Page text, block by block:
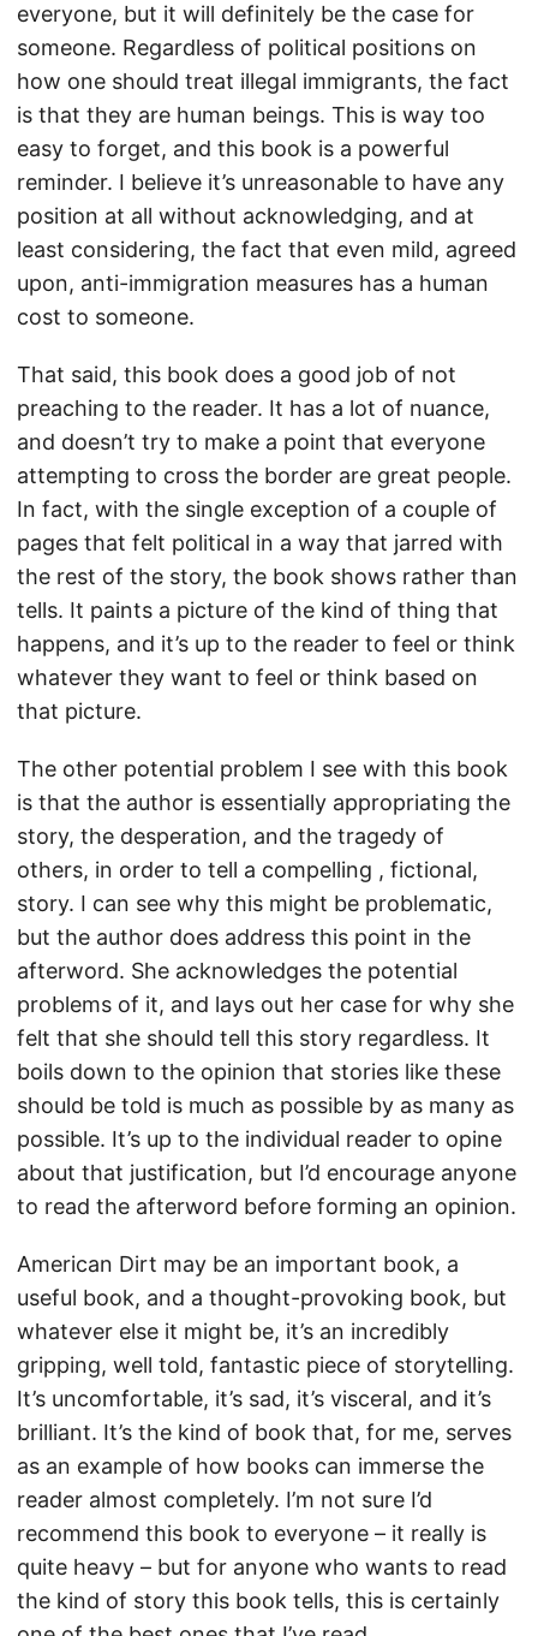
everyone, but it will definitely be the case for
someone. Regardless of political positions on
how one should treat illegal immigrants, the fact
is that they are human beings. This is way too
easy to forget, and this book is a powerful
reminder. I believe it’s unreasonable to have any
position at all without acknowledging, and at
least considering, the fact that even mild, agreed
upon, anti-immigration measures has a human
cost to someone.
That said, this book does a good job of not
preaching to the reader. It has a lot of nuance,
and doesn’t try to make a point that everyone
attempting to cross the border are great people.
In fact, with the single exception of a couple of
pages that felt political in a way that jarred with
the rest of the story, the book shows rather than
tells. It paints a picture of the kind of thing that
happens, and it’s up to the reader to feel or think
whatever they want to feel or think based on
that picture.
The other potential problem I see with this book
is that the author is essentially appropriating the
story, the desperation, and the tragedy of
others, in order to tell a compelling , fictional,
story. I can see why this might be problematic,
but the author does address this point in the
afterword. She acknowledges the potential
problems of it, and lays out her case for why she
felt that she should tell this story regardless. It
boils down to the opinion that stories like these
should be told is much as possible by as many as
possible. It’s up to the individual reader to opine
about that justification, but I’d encourage anyone
to read the afterword before forming an opinion.
American Dirt may be an important book, a
useful book, and a thought-provoking book, but
whatever else it might be, it’s an incredibly
gripping, well told, fantastic piece of storytelling.
It’s uncomfortable, it’s sad, it’s visceral, and it’s
brilliant. It’s the kind of book that, for me, serves
as an example of how books can immerse the
reader almost completely. I’m not sure I’d
recommend this book to everyone – it really is
quite heavy – but for anyone who wants to read
the kind of story this book tells, this is certainly